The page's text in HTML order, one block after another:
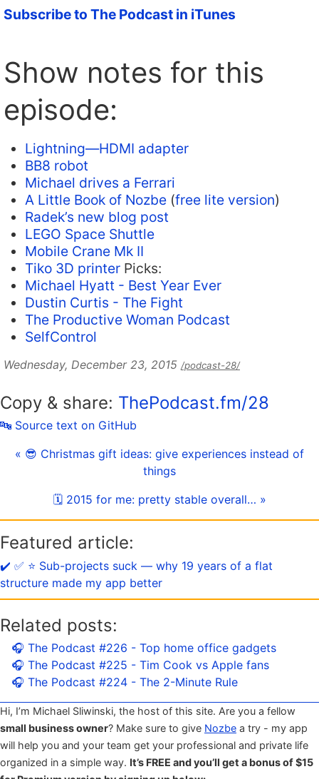
Subscribe to The Podcast in iTunes
Show notes for this
episode:
Lightning—HDMI adapter
BB8 robot
Michael drives a Ferrari
A Little Book of Nozbe (free lite version)
Radek’s new blog post
LEGO Space Shuttle
Mobile Crane Mk II
Tiko 3D printer Picks:
Michael Hyatt - Best Year Ever
Dustin Curtis - The Fight
The Productive Woman Podcast
SelfControl
Wednesday, December 23, 2015 /podcast-28/
Copy & share: ThePodcast.fm/28
🔤 Source text on GitHub
« 😎 Christmas gift ideas: give experiences instead of
things
🗓 2015 for me: pretty stable overall… »
Featured article:
✔️ ✅ ⭐️ Sub-projects suck — why 19 years of a flat
structure made my app better
Related posts:
🎧 The Podcast #226 - Top home office gadgets
🎧 The Podcast #225 - Tim Cook vs Apple fans
🎧 The Podcast #224 - The 2-Minute Rule
Hi, I’m Michael Sliwinski, the host of this site. Are you a fellow
small business owner? Make sure to give Nozbe a try - my app
will help you and your team get your professional and private life
organized in a simple way. It’s FREE and you’ll get a bonus of $15